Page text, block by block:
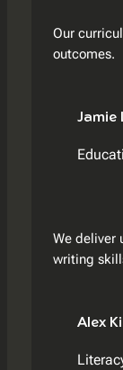
Our
outcomes.
Jamie
We deliver
writing
Alex